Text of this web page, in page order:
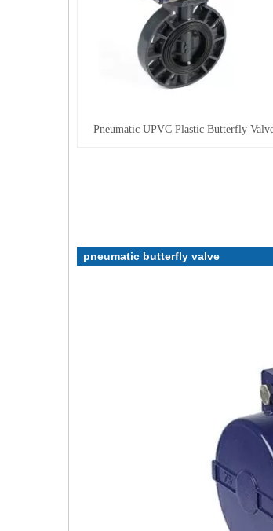
Pneumatic UPVC Plastic Butterfly
pneumatic butterfly valve